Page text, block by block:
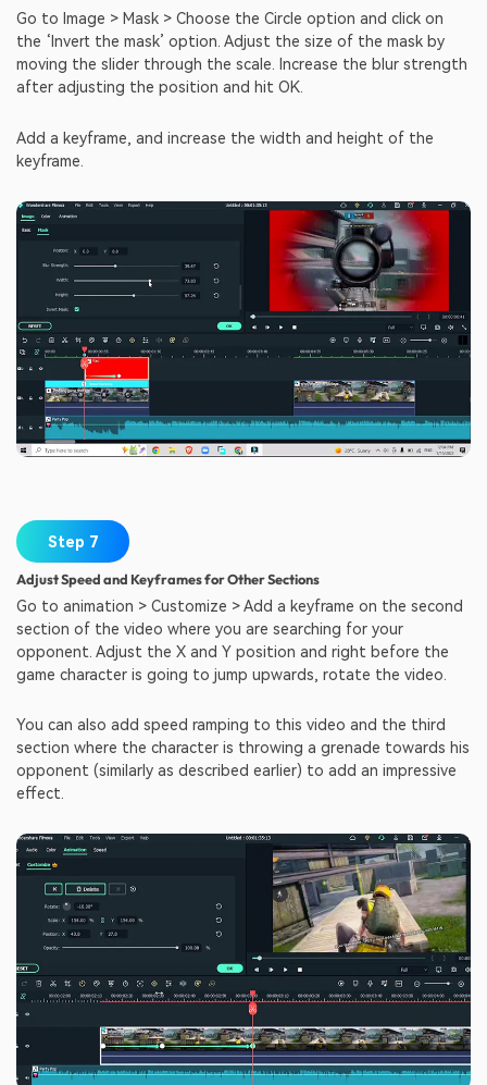
Go to Image > Mask > Choose the Circle option and click on
the ‘Invert the mask’ option. Adjust the size of the mask by
moving the slider through the scale. Increase the blur strength
after adjusting the position and hit OK.
Add a keyframe, and increase the width and height of the
keyframe.
Step 7
Adjust Speed and Keyframes for Other Sections
Go to animation > Customize > Add a keyframe on the second
section of the video where you are searching for your
opponent. Adjust the X and Y position and right before the
game character is going to jump upwards, rotate the video.
You can also add speed ramping to this video and the third
section where the character is throwing a grenade towards his
opponent (similarly as described earlier) to add an impressive
effect.